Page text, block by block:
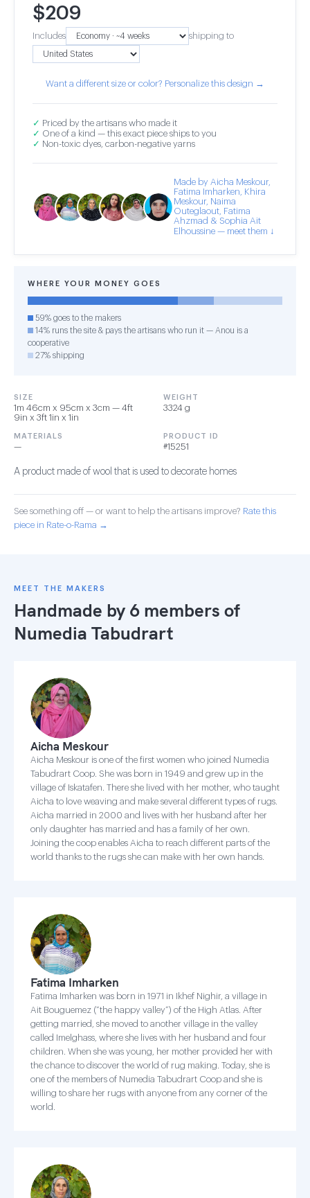
$209
Includes shipping to
Want a different size or color? Personalize this design →
✓ Priced by the artisans who made it
✓ One of a kind — this exact piece ships to you
✓ Non-toxic dyes, carbon-negative yarns
Made by Aicha Meskour,
Fatima Imharken, Khira
Meskour, Naima
Outeglaout, Fatima
Ahzmad & Sophia Ait
Elhoussine — meet them ↓
WHERE YOUR MONEY GOES
59% goes to the makers
14% runs the site & pays the artisans who run it — Anou is a
cooperative
27% shipping
SIZE
1m 46cm x 95cm x 3cm — 4ft
9in x 3ft 1in x 1in
WEIGHT
3324 g
MATERIALS
—
PRODUCT ID
#15251
A product made of wool that is used to decorate homes
See something off — or want to help the artisans improve? Rate this
piece in Rate-o-Rama →
MEET THE MAKERS
Handmade by 6 members of
Numedia Tabudrart
Aicha Meskour
Aicha Meskour is one of the first women who joined Numedia
Tabudrart Coop. She was born in 1949 and grew up in the
village of Iskatafen. There she lived with her mother, who taught
Aicha to love weaving and make several different types of rugs.
Aicha married in 2000 and lives with her husband after her
only daughter has married and has a family of her own.
Joining the coop enables Aicha to reach different parts of the
world thanks to the rugs she can make with her own hands.
Fatima Imharken
Fatima Imharken was born in 1971 in Ikhef Nighir, a village in
Ait Bouguemez (“the happy valley”) of the High Atlas. After
getting married, she moved to another village in the valley
called Imelghass, where she lives with her husband and four
children. When she was young, her mother provided her with
the chance to discover the world of rug making. Today, she is
one of the members of Numedia Tabudrart Coop and she is
willing to share her rugs with anyone from any corner of the
world.